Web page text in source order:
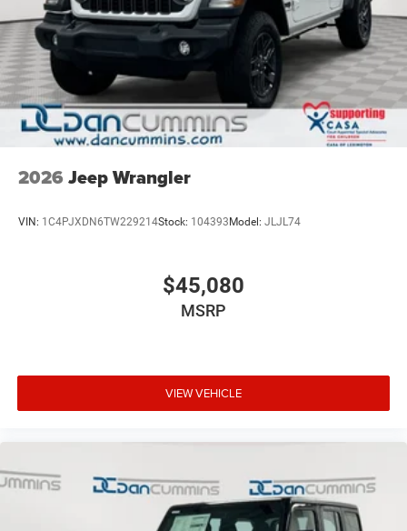
2026 Jeep Wrangler
VIN: 1C4PJXDN6TW229214Stock: 104393 Model: JLJL74
$45,080
MSRP
VIEW VEHICLE